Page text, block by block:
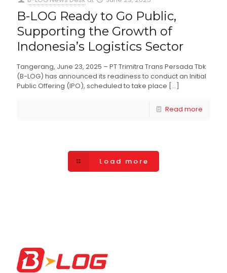
B-LOG Ready to Go Public,
Supporting the Growth of
Indonesia’s Logistics Sector
Tangerang, June 23, 2025 – PT Trimitra Trans Persada Tbk
(B-LOG) has announced its readiness to conduct an Initial
Public Offering (IPO), scheduled to take place […]
Read more
Load more